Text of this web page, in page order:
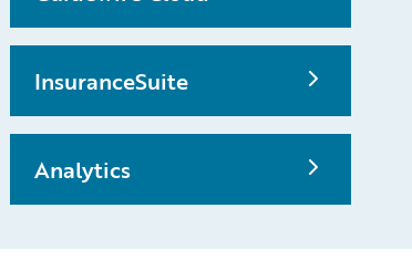
InsuranceSuite
Analytics